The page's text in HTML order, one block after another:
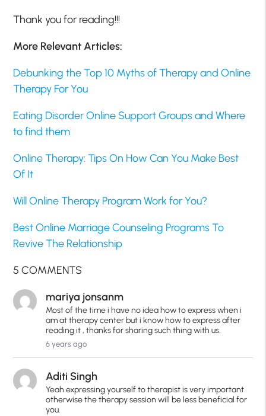
Thank you for reading!!!
More Relevant Articles:
Debunking the Top 10 Myths of Therapy and Online
Therapy For You
Eating Disorder Online Support Groups and Where
to find them
Online Therapy: Tips On How Can You Make Best
Of It
Will Online Therapy Program Work for You?
Best Online Marriage Counseling Programs To
Revive The Relationship
5 COMMENTS
mariya jonsanm
Most of the time i have no idea how to express when i
am at therapy center but i know how to express after
reading it , thanks for sharing such thing with us.
6 years ago
Aditi Singh
Yeah expressing yourself to therapist is very important
otherwise the therapy session will be less beneficial for
you.